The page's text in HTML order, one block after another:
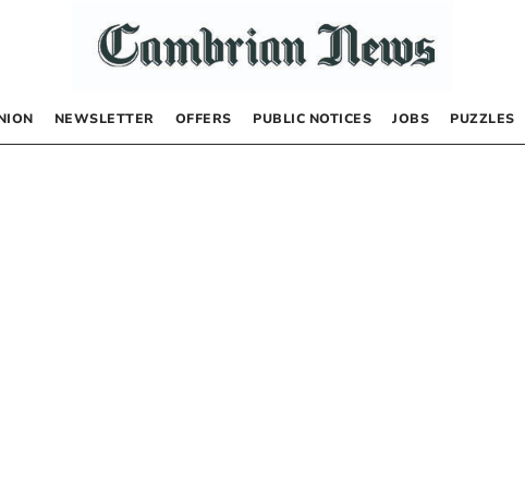
NEWSLETTER OFFERS PUBLIC NOTICES JOBS PUZZLES